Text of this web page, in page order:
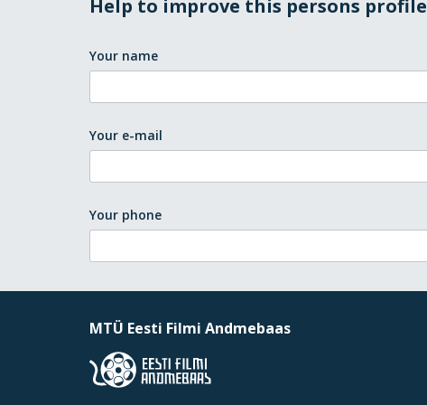
Help to improve this persons profile
Your name
Your e-mail
Your phone
MTÜ Eesti Filmi Andmebaas